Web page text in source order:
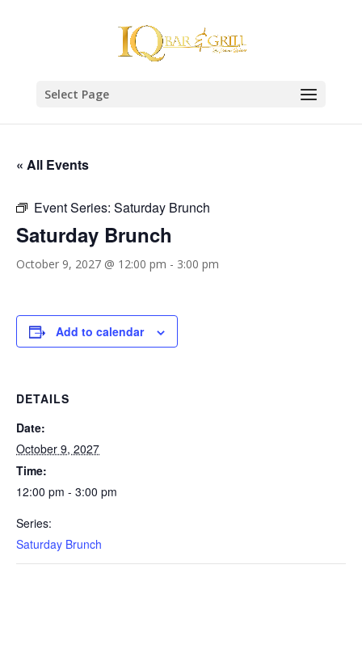
Select Page
« All Events
Event Series: Saturday Brunch
Saturday Brunch
October 9, 2027 @ 12:00 pm - 3:00 pm
Add to calendar
DETAILS
Date:
October 9, 2027
Time:
12:00 pm - 3:00 pm
Series:
Saturday Brunch